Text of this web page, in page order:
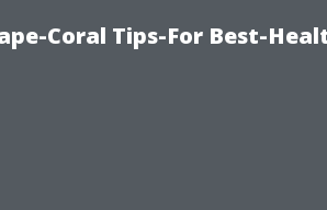
Coral Tips-For Best-